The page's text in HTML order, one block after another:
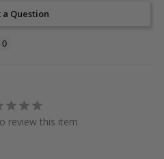
a Question
review this item